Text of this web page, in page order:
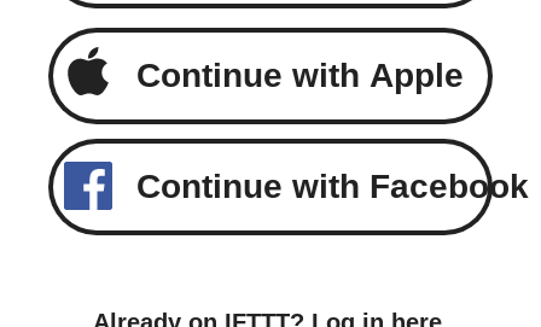
Continue with Apple
Continue with Facebook